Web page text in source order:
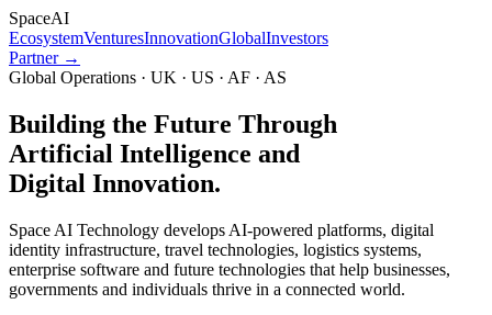
SpaceAI
EcosystemVenturesInnovationGlobalInvestors
Partner →
Global Operations · UK · US · AF · AS
Building the Future Through
Artificial Intelligence and
Digital Innovation.
Space AI Technology develops AI-powered platforms, digital
identity infrastructure, travel technologies, logistics systems,
enterprise software and future technologies that help businesses,
governments and individuals thrive in a connected world.